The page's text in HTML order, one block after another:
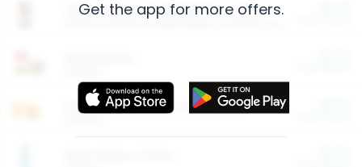
Arm & Hammer HardBall™ Cat Litter
Entertainment and Technology
Get the app for more offers.